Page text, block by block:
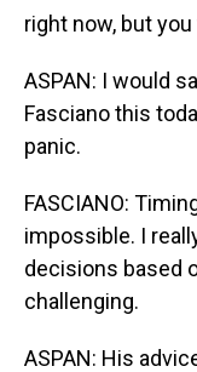
right now, but
ASPAN: I would
Fasciano this
panic.
FASCIANO:
impossible. I
decisions based
challenging.
ASPAN: His